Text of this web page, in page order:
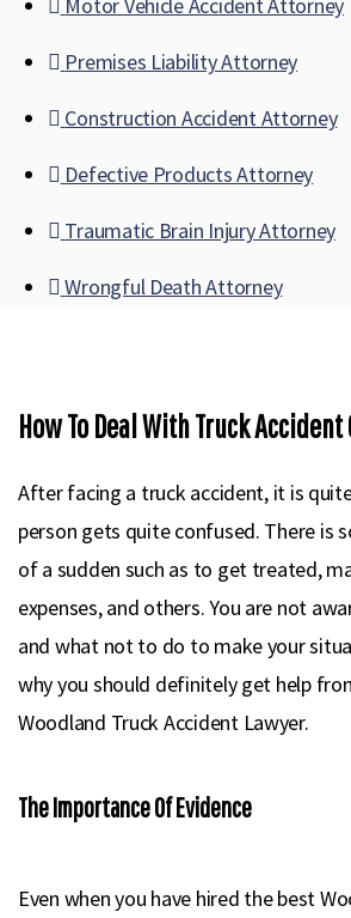
Premises Liability Attorney
Construction Accident Attorney
Defective Products Attorney
Traumatic Brain Injury Attorney
Wrongful Death Attorney
How To Deal With Truck Accident
After facing a truck accident, it is
person gets quite confused. There is
of a sudden such as to get treated,
expenses, and others. You are not
and what not to do to make your
why you should definitely get help
Woodland Truck Accident Lawyer.
The Importance Of Evidence
Even when you have hired the best